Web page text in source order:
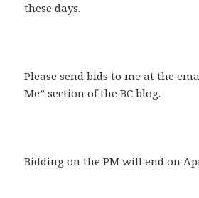
these days.
Please send bids to me at the
Me” section of the BC blog.
Bidding on the PM will end on